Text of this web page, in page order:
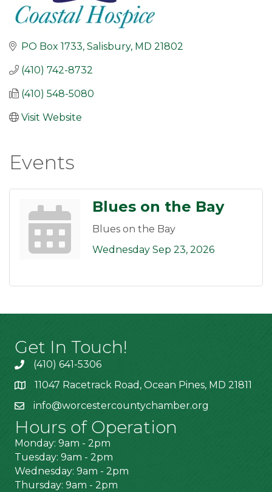
PO Box 1733 Salisbury MD 21802
(410) 742-8732
(410) 548-5080
Visit Website
Events
Blues on the Bay
Blues on the Bay
Wednesday Sep 23, 2026
Get In Touch!
(410) 641-5306
11047 Racetrack Road, Ocean Pines, MD 21811
info@worcestercountychamber.org
Hours of Operation
Monday: 9am - 2pm
Tuesday: 9am - 2pm
Wednesday: 9am - 2pm
Thursday: 9am - 2pm